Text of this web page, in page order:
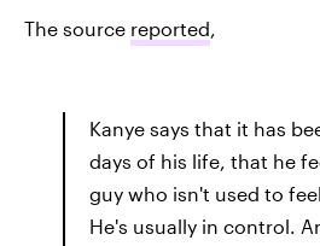
The source reported,
Kanye says that it has
days of his life, that he
guy who isn't used to
He's usually in control.